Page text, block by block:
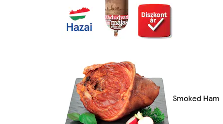
Smoked Ham